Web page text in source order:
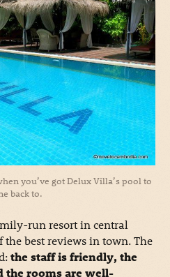
you’ve got Delux Villa’s pool to
back to.
run resort in central
best reviews in town. The
the staff is friendly, the
the rooms are well-